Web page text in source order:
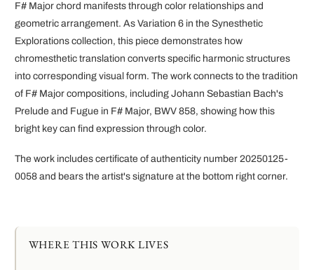
F# Major chord manifests through color relationships and
geometric arrangement. As Variation 6 in the Synesthetic
Explorations collection, this piece demonstrates how
chromesthetic translation converts specific harmonic structures
into corresponding visual form. The work connects to the tradition
of F# Major compositions, including Johann Sebastian Bach's
Prelude and Fugue in F# Major, BWV 858, showing how this
bright key can find expression through color.
The work includes certificate of authenticity number 20250125-
0058 and bears the artist's signature at the bottom right corner.
WHERE THIS WORK LIVES